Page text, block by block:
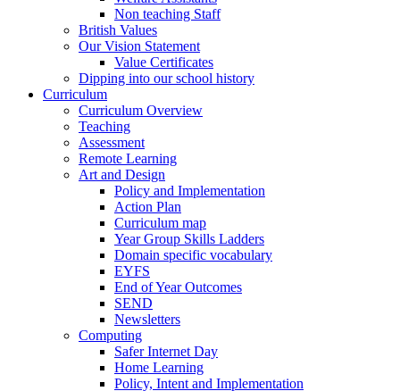
Non teaching Staff
British Values
Our Vision Statement
Value Certificates
Dipping into our school history
Curriculum
Curriculum Overview
Teaching
Assessment
Remote Learning
Art and Design
Policy and Implementation
Action Plan
Curriculum map
Year Group Skills Ladders
Domain specific vocabulary
EYFS
End of Year Outcomes
SEND
Newsletters
Computing
Safer Internet Day
Home Learning
Policy, Intent and Implementation